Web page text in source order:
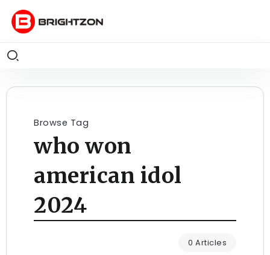
Browse Tag
who won
american idol
2024
0 Articles